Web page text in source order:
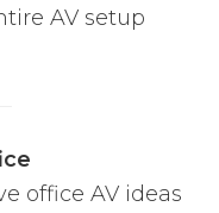
AV setup
office AV ideas